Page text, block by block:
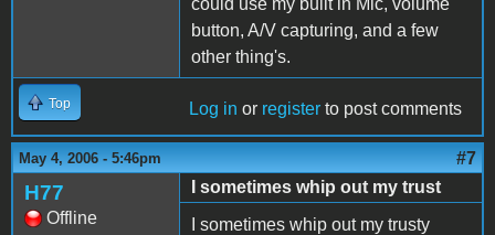
could use my built in Mic, volume
button, A/V capturing, and a few
other thing's.
Top Log in or register to post comments
May 4, 2006 - 5:46pm #7
H77
Offline
I sometimes whip out my trust
I sometimes whip out my trusty